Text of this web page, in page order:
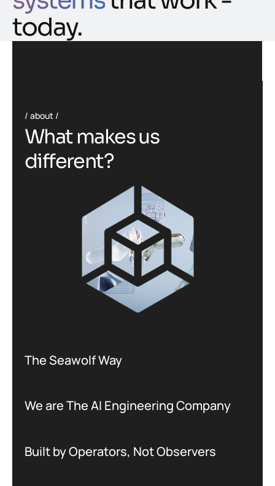
today.
about
What makesus
different?
The Seawolf Way
We are The AI Engineering Company
Built by Operators, Not Observers